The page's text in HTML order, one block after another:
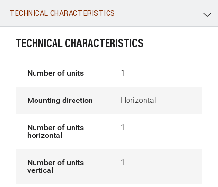
WhatsApp Link E-mail
TECHNICAL CHARACTERISTICS
TECHNICAL CHARACTERISTICS
Number of units 1
Mounting direction Horizontal
Number of units
horizontal
1
Number of units
vertical
1